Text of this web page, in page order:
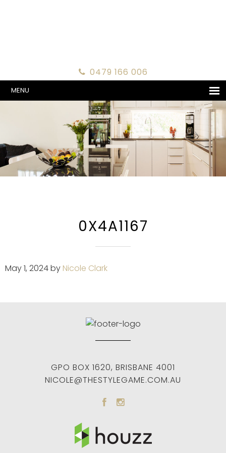
0479 166 006
MENU
0X4A1167
May 1, 2024by Nicole Clark
GPO BOX 1620, BRISBANE 4001
NICOLE@THESTYLEGAME.COM.AU